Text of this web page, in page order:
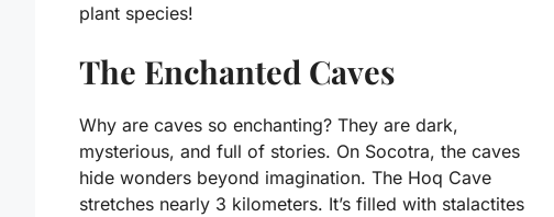
plant species!
The Enchanted Caves
Why are caves so enchanting? They are dark,
mysterious, and full of stories. On Socotra, the caves
hide wonders beyond imagination. The Hoq Cave
stretches nearly 3 kilometers. It’s filled with stalactites